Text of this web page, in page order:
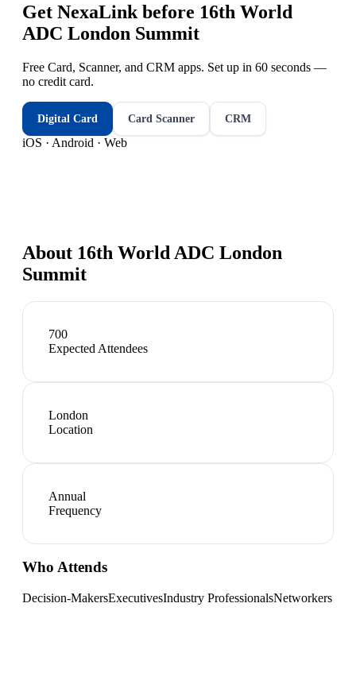
Get NexaLink before 16th World
ADC London Summit
Free Card, Scanner, and CRM apps. Set up in 60 seconds —
no credit card.
Digital Card Card Scanner CRM
iOS · Android · Web
About 16th World ADC London
Summit
700
Expected Attendees
London
Location
Annual
Frequency
Who Attends
Decision-MakersExecutivesIndustry ProfessionalsNetworkers